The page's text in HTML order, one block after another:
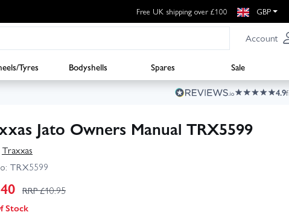
Free UK shipping over £100 GBP
Account
Tyres Bodyshells Spares Sale
4.9
Jato Owners Manual TRX5599
Traxxas
TRX5599
RRP £10.95
Stock